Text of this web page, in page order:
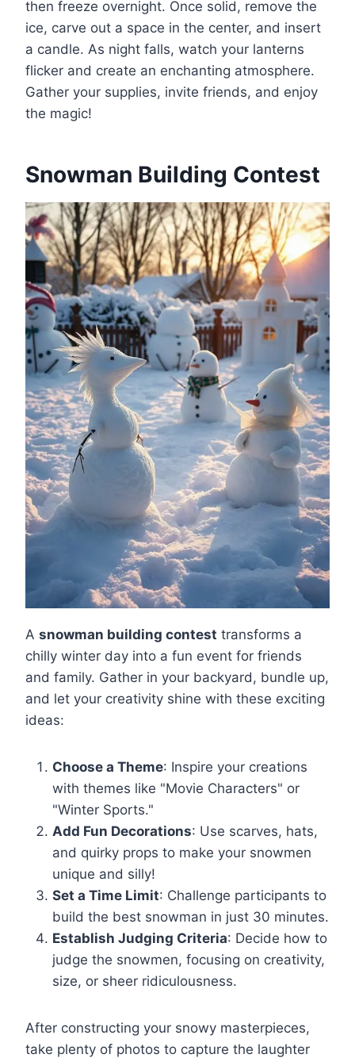
then freeze overnight. Once solid, remove the
ice, carve out a space in the center, and insert
a candle. As night falls, watch your lanterns
flicker and create an enchanting atmosphere.
Gather your supplies, invite friends, and enjoy
the magic!
Snowman Building Contest
A snowman building contest transforms a
chilly winter day into a fun event for friends
and family. Gather in your backyard, bundle up,
and let your creativity shine with these exciting
ideas:
Choose a Theme: Inspire your creations
with themes like "Movie Characters" or
"Winter Sports."
Add Fun Decorations: Use scarves, hats,
and quirky props to make your snowmen
unique and silly!
Set a Time Limit: Challenge participants to
build the best snowman in just 30 minutes.
Establish Judging Criteria: Decide how to
judge the snowmen, focusing on creativity,
size, or sheer ridiculousness.
After constructing your snowy masterpieces,
take plenty of photos to capture the laughter